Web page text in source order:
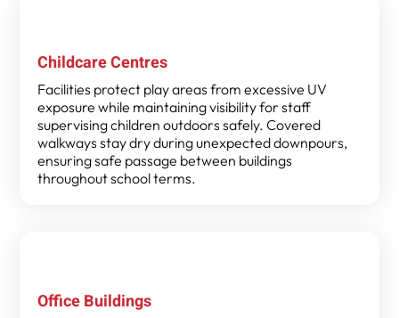
Childcare Centres
Facilities protect play areas from excessive UV
exposure while maintaining visibility for staff
supervising children outdoors safely. Covered
walkways stay dry during unexpected downpours,
ensuring safe passage between buildings
throughout school terms.
Office Buildings